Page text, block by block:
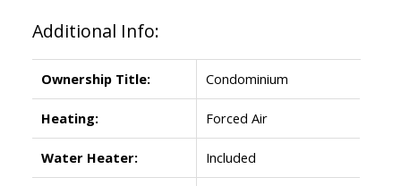
Additional Info:
Ownership Title: Condominium
Heating: Forced Air
Water Heater: Included